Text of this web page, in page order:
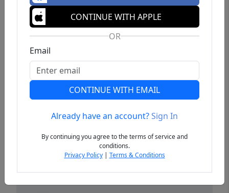
Previous
CONTINUE WITH APPLE
OR
Email
CONTINUE WITH EMAIL
Already have an account?Sign In
By continuing you agree to the terms of service and
conditions.
Privacy Policy| Terms & Conditions